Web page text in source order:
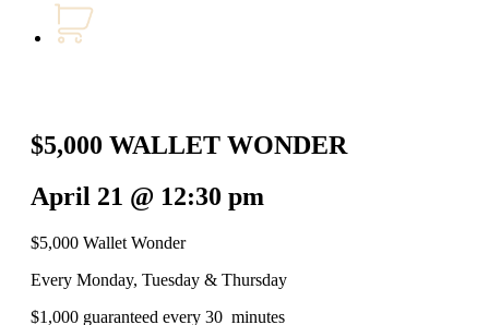
$5,000 WALLET WONDER
April 21 @ 12:30 pm
$5,000 Wallet Wonder
Every Monday, Tuesday & Thursday
$1,000 guaranteed every 30 minutes